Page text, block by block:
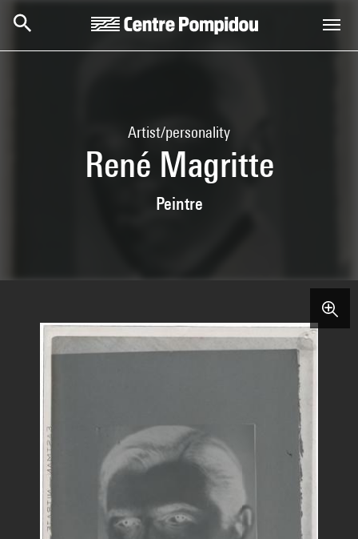
Artist/personality
René Magritte
Peintre